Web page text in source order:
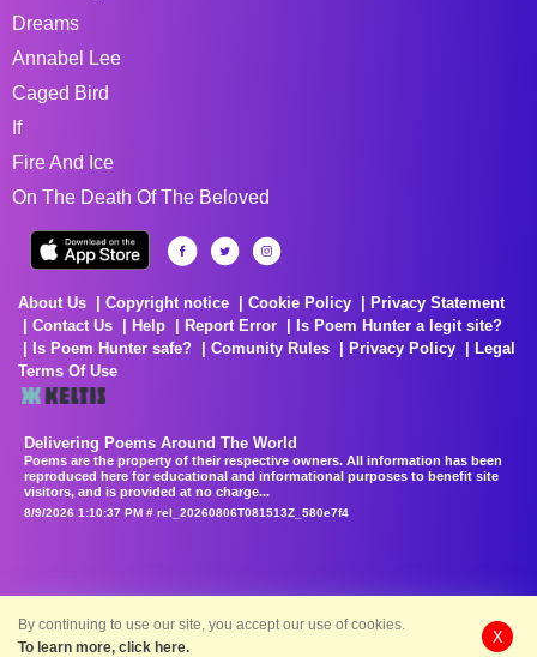
Dreams
Annabel Lee
Caged Bird
If
Fire And Ice
On The Death Of The Beloved
About Us Copyright notice Cookie Policy
Privacy Statement
Contact Us
Help Report Error
Is Poem Hunter a legit site?
Is Poem Hunter safe?
Comunity Rules Privacy Policy
Legal
Terms Of Use
Delivering Poems Around The World
Poems are the property of their respective owners. All information has been
reproduced here for educational and informational purposes to benefit site
visitors, and is provided at no charge...
8/9/2026 1:10:37 PM # rel_20260806T081513Z_580e7f4
By continuing to use our site, you accept our use of cookies.
To learn more, click here.
X